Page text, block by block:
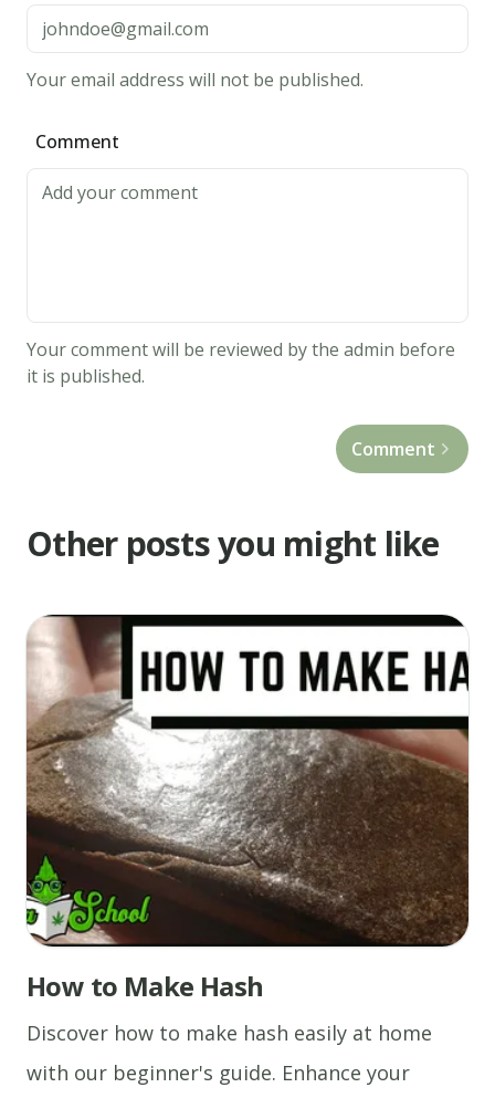
Your email address will not be published.
Comment
Your comment will be reviewed by the admin before
it is published.
Comment
Other posts you might like
How to Make Hash
Discover how to make hash easily at home
with our beginner's guide. Enhance your